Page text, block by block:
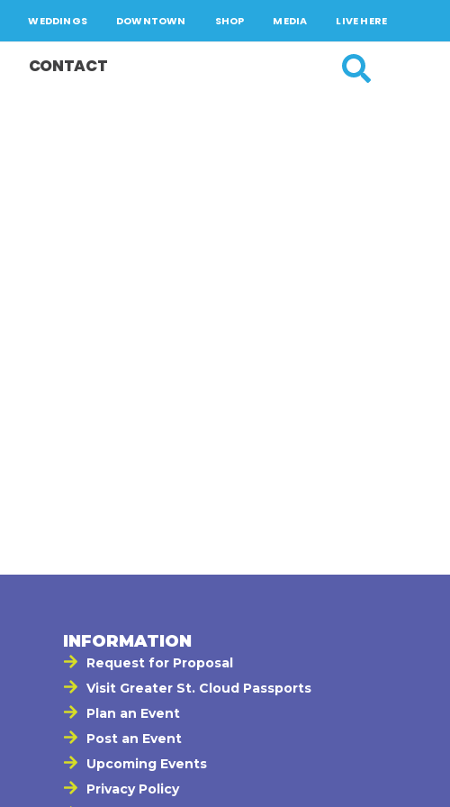
WEDDINGS DOWNTOWN SHOP MEDIA LIVE HERE
CONTACT
INFORMATION
Request for Proposal
Visit Greater St. Cloud Passports
Plan an Event
Post an Event
Upcoming Events
Privacy Policy